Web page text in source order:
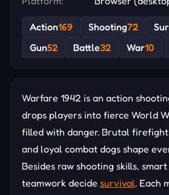
Action169 Shooting72
Gun52 Battle32 War10
Warfare 1942 is an action
drops players into fierce World
filled with danger. Brutal
and loyal combat dogs shape
Besides raw shooting skills,
teamwork decide survival. Each